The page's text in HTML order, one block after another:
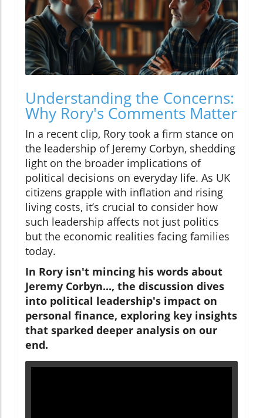
Understanding the Concerns:
Why Rory's Comments Matter
In a recent clip, Rory took a firm stance on
the leadership of Jeremy Corbyn, shedding
light on the broader implications of
political decisions on everyday life. As UK
citizens grapple with inflation and rising
living costs, it’s crucial to consider how
such leadership affects not just politics
but the economic realities facing families
today.
In Rory isn't mincing his words about
Jeremy Corbyn..., the discussion dives
into political leadership's impact on
personal finance, exploring key insights
that sparked deeper analysis on our
end.